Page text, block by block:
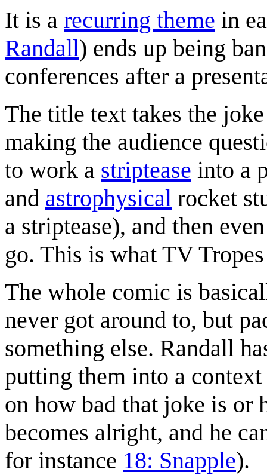
It is a recurring theme in
Randall) ends up being
conferences after a
The title text takes the
making the audience
to work a striptease into a
and astrophysical rocket
a striptease), and then
go. This is what TV
The whole comic is
never got around to, but
something else. Randall
putting them into a
on how bad that joke is or
becomes alright, and he
for instance 18: Snapple).